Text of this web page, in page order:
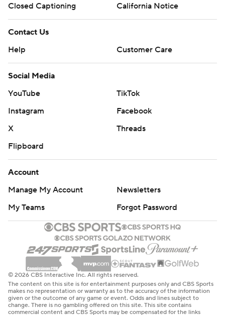
Closed Captioning
California Notice
Contact Us
Help
Customer Care
Social Media
YouTube
TikTok
Instagram
Facebook
X
Threads
Flipboard
Account
Manage My Account
Newsletters
My Teams
Forgot Password
© 2026 CBS Interactive Inc. All rights reserved.
The content on this site is for entertainment purposes only and CBS Sports
makes no representation or warranty as to the accuracy of the information
given or the outcome of any game or event. Odds and lines subject to
change. There is no gambling offered on this site. This site contains
commercial content and CBS Sports may be compensated for the links